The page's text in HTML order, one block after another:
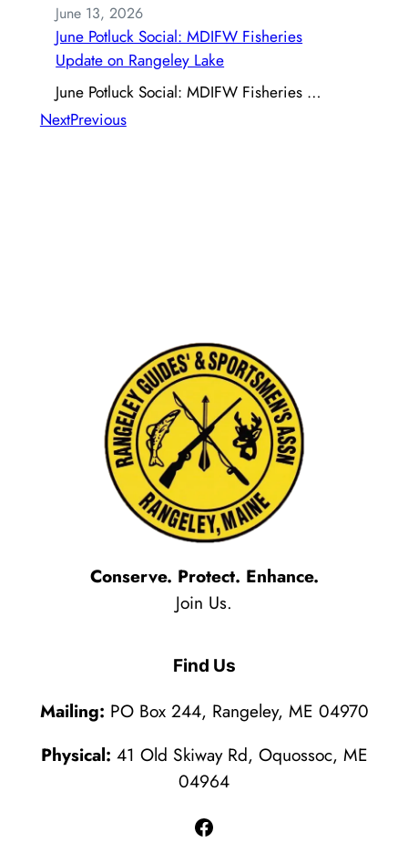
June 13, 2026
June Potluck Social: MDIFW Fisheries
Update on Rangeley Lake
June Potluck Social: MDIFW Fisheries …
NextPrevious
Conserve. Protect. Enhance.
Join Us.
Find Us
Mailing: PO Box 244, Rangeley, ME 04970
Physical: 41 Old Skiway Rd, Oquossoc, ME
04964
Facebook